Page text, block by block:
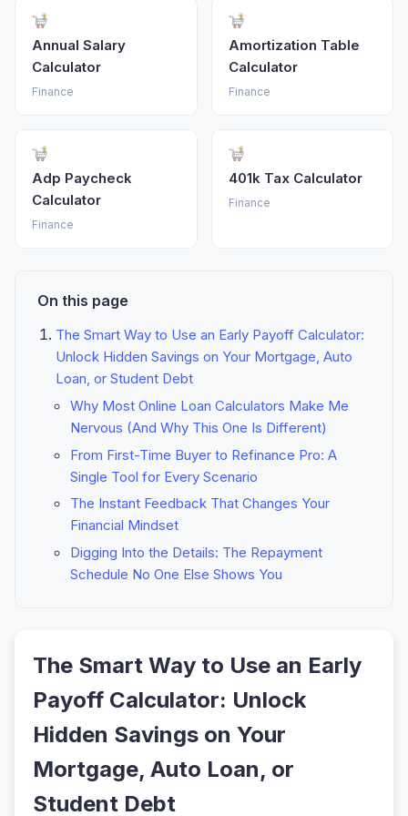
Annual Salary
Calculator
Finance
Amortization Table
Calculator
Finance
Adp Paycheck
Calculator
Finance
401k Tax Calculator
Finance
On this page
The Smart Way to Use an Early Payoff Calculator:
Unlock Hidden Savings on Your Mortgage, Auto
Loan, or Student Debt
Why Most Online Loan Calculators Make Me
Nervous (And Why This One Is Different)
From First-Time Buyer to Refinance Pro: A
Single Tool for Every Scenario
The Instant Feedback That Changes Your
Financial Mindset
Digging Into the Details: The Repayment
Schedule No One Else Shows You
The Smart Way to Use an Early
Payoff Calculator: Unlock
Hidden Savings on Your
Mortgage, Auto Loan, or
Student Debt